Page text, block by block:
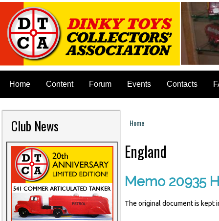
Home Content Forum Events Contacts
Club News You are here
Home
England
Memo 20935
The original document is kept